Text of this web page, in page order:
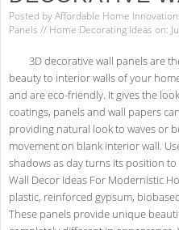
Posted byAffordable Home
Panels // Home Decorating Ideas on:
3D decorative wall panels are
beauty to interior walls of your
and are eco-friendly. It gives the
coatings, panels and wall papers
providing natural look to waves or
movement on blank interior wall.
shadows as day turns its position
Wall Decor Ideas For Modernistic
plastic, reinforced gypsum,
These panels provide unique